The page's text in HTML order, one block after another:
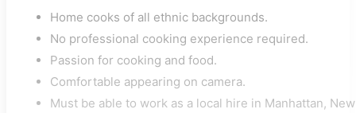
Home cooks of all ethnic backgrounds.
No professional cooking experience required.
Passion for cooking and food.
Comfortable appearing on camera.
Must be able to work as a local hire in Manhattan, New